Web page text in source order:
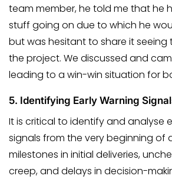
team member, he told me that he
stuff going on due to which he
but was hesitant to share it seeing
the project. We discussed and
leading to a win-win situation for
5. Identifying Early Warning
It is critical to identify and analyse
signals from the very beginning of
milestones in initial deliveries,
creep, and delays in decision-